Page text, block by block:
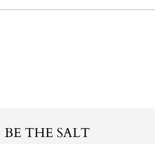
BE THE SALT